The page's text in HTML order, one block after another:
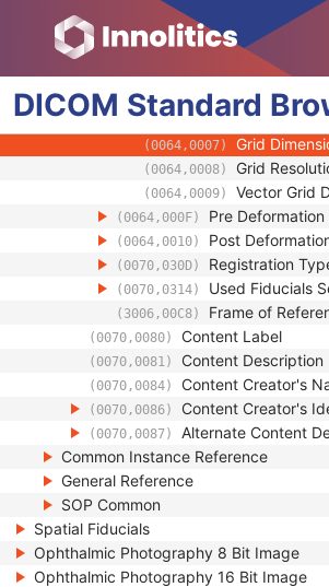
DICOM Standard
(0008,1140) Referenced
(0064,0003) Source Frame of
(0064,0005) Deformable
(0020,0032) Image
(0020,0037) Image
(0064,0007) Grid
(0064,0008) Grid
(0064,0009) Vector Grid
(0064,000F) Pre
(0064,0010) Post
(0070,030D) Registration
(0070,0314) Used Fiducials
(3006,00C8) Frame of
(0070,0080) Content Label
(0070,0081) Content Description
(0070,0084) Content Creator's
(0070,0086) Content Creator's
(0070,0087) Alternate Content
Common Instance Reference
General Reference
SOP Common
Spatial Fiducials
Ophthalmic Photography 8 Bit Image
Ophthalmic Photography 16 Bit Image